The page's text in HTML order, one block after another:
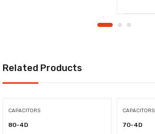
Related Products
CAPACITORS
80-4D
CAPACITORS
70-4D